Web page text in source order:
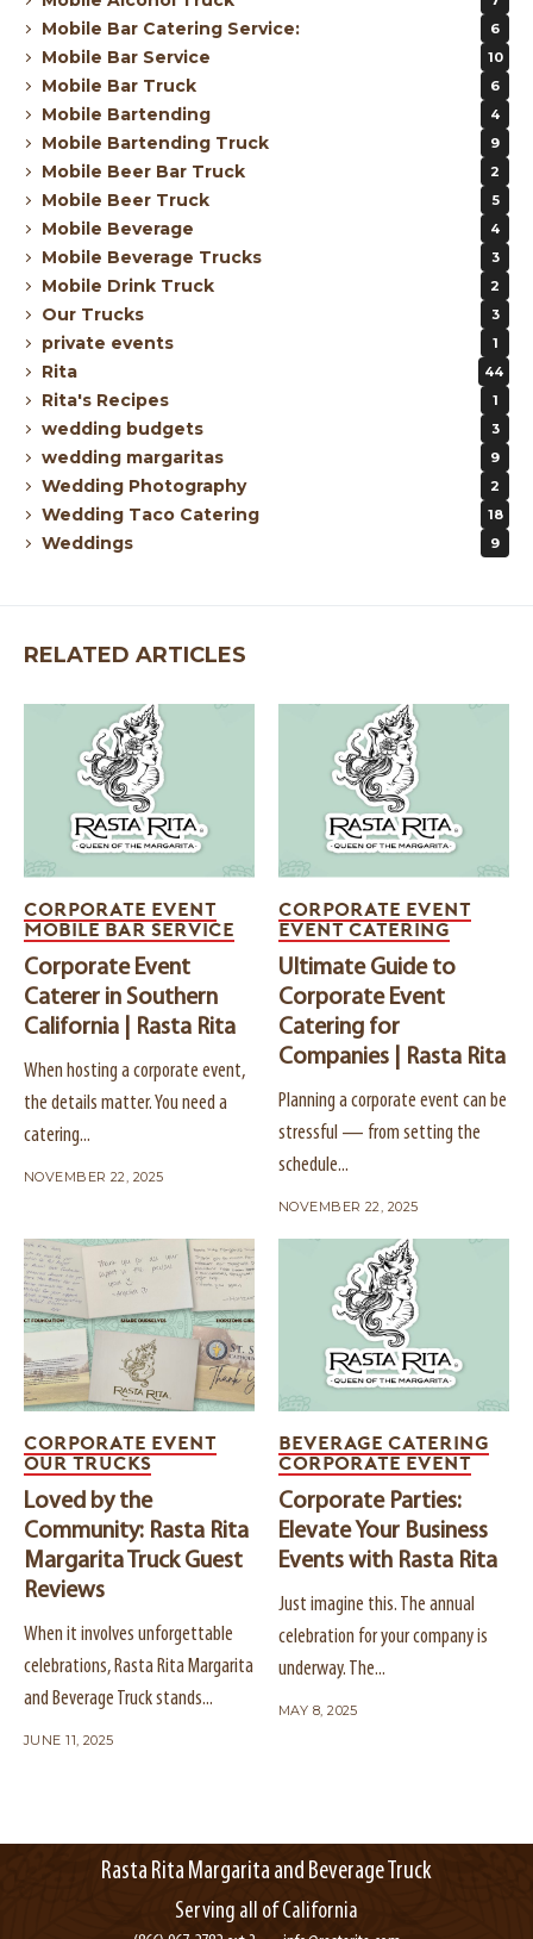
Mobile Bar Catering Service: 6
Mobile Bar Service 10
Mobile Bar Truck 6
Mobile Bartending 4
Mobile Bartending Truck 9
Mobile Beer Bar Truck 2
Mobile Beer Truck 5
Mobile Beverage 4
Mobile Beverage Trucks 3
Mobile Drink Truck 2
Our Trucks 3
private events 1
Rita 44
Rita's Recipes 1
wedding budgets 3
wedding margaritas 9
Wedding Photography 2
Wedding Taco Catering 18
Weddings 9
RELATED ARTICLES
CORPORATE EVENT
MOBILE BAR SERVICE
Corporate Event
Caterer in Southern
California | Rasta Rita
When hosting a corporate event,
the details matter. You need a
catering...
NOVEMBER 22, 2025
CORPORATE EVENT
EVENT CATERING
Ultimate Guide to
Corporate Event
Catering for
Companies | Rasta Rita
Planning a corporate event can be
stressful — from setting the
schedule...
NOVEMBER 22, 2025
CORPORATE EVENT
OUR TRUCKS
Loved by the
Community: Rasta Rita
Margarita Truck Guest
Reviews
When it involves unforgettable
celebrations, Rasta Rita Margarita
and Beverage Truck stands...
JUNE 11, 2025
BEVERAGE CATERING
CORPORATE EVENT
Corporate Parties:
Elevate Your Business
Events with Rasta Rita
Just imagine this. The annual
celebration for your company is
underway. The...
MAY 8, 2025
Rasta Rita Margarita and Beverage Truck
Serving all of California